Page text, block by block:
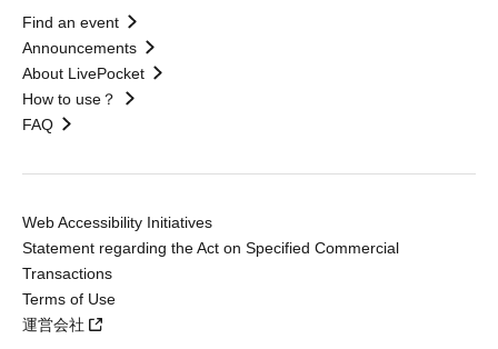
Find an event
Announcements
About LivePocket
How to use？
FAQ
Web Accessibility Initiatives
Statement regarding the Act on Specified Commercial
Transactions
Terms of Use
運営会社